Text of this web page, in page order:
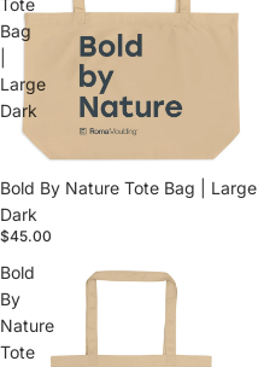
Tote
Bag
Large
Dark
Bold By Nature Tote Bag | Large
Dark
$45.00
Bold
By
Nature
Tote